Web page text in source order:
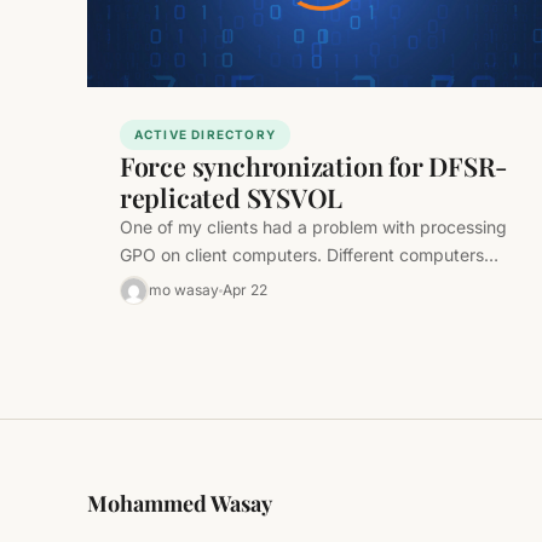
ACTIVE DIRECTORY
Force synchronization for DFSR-
replicated SYSVOL
One of my clients had a problem with processing
GPO on client computers. Different computers
applied different settings from the…
mo wasay Apr 22
Mohammed Wasay